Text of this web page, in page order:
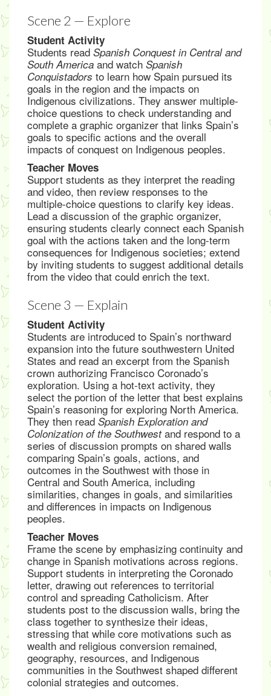
Scene 2 — Explore
Student Activity
Students read Spanish Conquest in Central and
South America and watch Spanish
Conquistadors to learn how Spain pursued its
goals in the region and the impacts on
Indigenous civilizations. They answer multiple-
choice questions to check understanding and
complete a graphic organizer that links Spain’s
goals to specific actions and the overall
impacts of conquest on Indigenous peoples.
Teacher Moves
Support students as they interpret the reading
and video, then review responses to the
multiple-choice questions to clarify key ideas.
Lead a discussion of the graphic organizer,
ensuring students clearly connect each Spanish
goal with the actions taken and the long-term
consequences for Indigenous societies; extend
by inviting students to suggest additional details
from the video that could enrich the text.
Scene 3 — Explain
Student Activity
Students are introduced to Spain’s northward
expansion into the future southwestern United
States and read an excerpt from the Spanish
crown authorizing Francisco Coronado’s
exploration. Using a hot-text activity, they
select the portion of the letter that best explains
Spain’s reasoning for exploring North America.
They then read Spanish Exploration and
Colonization of the Southwestand respond to a
series of discussion prompts on shared walls
comparing Spain’s goals, actions, and
outcomes in the Southwest with those in
Central and South America, including
similarities, changes in goals, and similarities
and differences in impacts on Indigenous
peoples.
Teacher Moves
Frame the scene by emphasizing continuity and
change in Spanish motivations across regions.
Support students in interpreting the Coronado
letter, drawing out references to territorial
control and spreading Catholicism. After
students post to the discussion walls, bring the
class together to synthesize their ideas,
stressing that while core motivations such as
wealth and religious conversion remained,
geography, resources, and Indigenous
communities in the Southwest shaped different
colonial strategies and outcomes.